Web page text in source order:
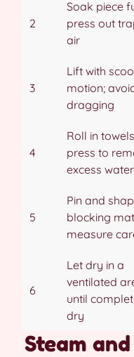
2
Soak piece
press out
air
3
Lift with
motion;
dragging
4
Roll in
press to
excess water
5
Pin and
blocking
measure
6
Let dry in a
ventilated
until
dry
Steam